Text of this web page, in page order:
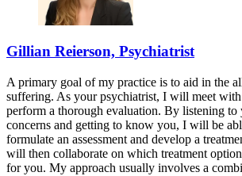
Gillian Reierson, Psychiatrist
A primary goal of my practice is to aid in the
suffering. As your psychiatrist, I will meet
perform a thorough evaluation. By listening to
concerns and getting to know you, I will be
formulate an assessment and develop a
will then collaborate on which treatment
for you. My approach usually involves a